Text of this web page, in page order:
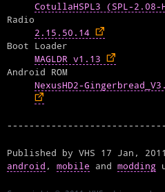
CotullaHSPL3 (SPL-2.08-
Radio
2.15.50.14
Boot Loader
MAGLDR v1.13
Android ROM
NexusHD2-
Published by VHS 17 Jan,
android , mobile and modding